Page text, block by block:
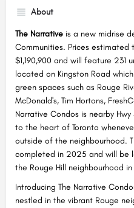
About
The Narrative is a new midrise
Communities. Prices
$1,190,900 and will feature 231
located on Kingston Road
green spaces such as Rouge
McDonald's, Tim Hortons,
Narrative Condos is nearby
to the heart of Toronto
outside of the neighbourhood.
completed in 2025 and will be
the Rouge Hill neighbourhood in
Introducing The Narrative
nestled in the vibrant Rouge